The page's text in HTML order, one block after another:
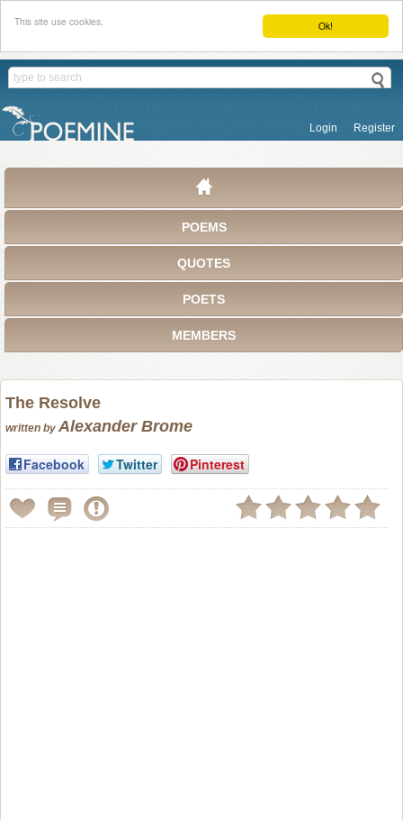
Ok!
This site use cookies.
Login Register
POEMS
QUOTES
POETS
MEMBERS
The Resolve
written by Alexander Brome
Facebook Twitter Pinterest